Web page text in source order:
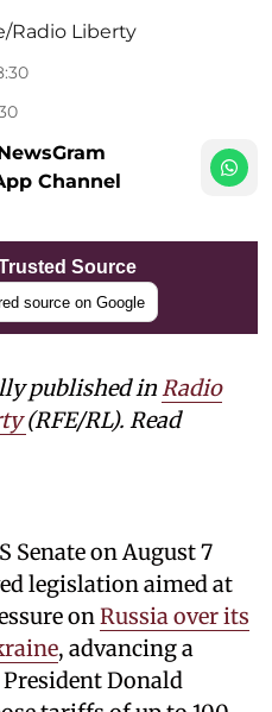
Radio Liberty
Channel
Source
source on Google
published inRadio
(RFE/RL). Read
Senate on August 7
legislation aimed at
onRussia over its
, advancing a
Donald